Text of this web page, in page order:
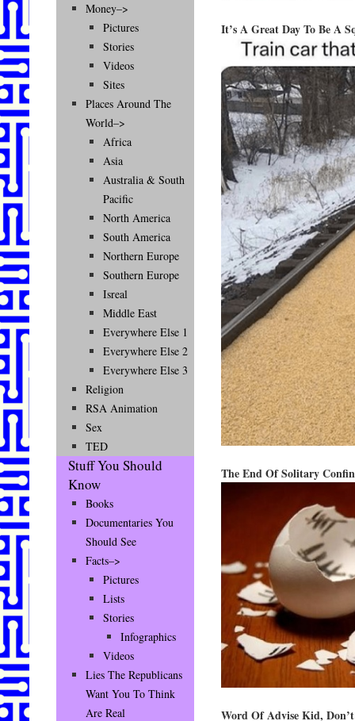
It’s A Great Day To Be A
The End Of Solitary
Word Of Advise Kid,
Money–>
Pictures
Stories
Videos
Sites
Places Around The
World–>
Africa
Asia
Australia & South
Pacific
North America
South America
Northern Europe
Southern Europe
Isreal
Middle East
Everywhere Else 1
Everywhere Else 2
Everywhere Else 3
Religion
RSA Animation
Sex
TED
Stuff You Should
Know
Books
Documentaries You
Should See
Facts–>
Pictures
Lists
Stories
Infographics
Videos
Lies The Republicans
Want You To Think
Are Real